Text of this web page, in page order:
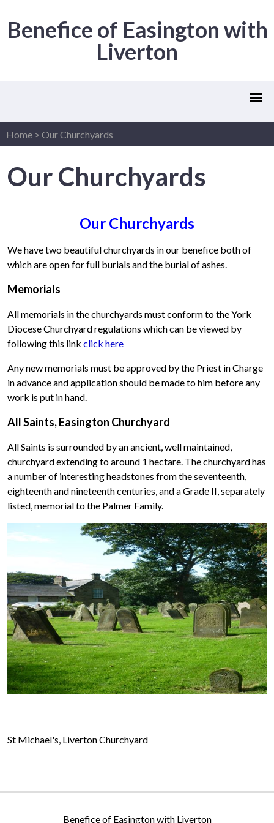
Benefice of Easington with
Liverton
Home > Our Churchyards
Our Churchyards
Our Churchyards
We have two beautiful churchyards in our benefice both of
which are open for full burials and the burial of ashes.
Memorials
All memorials in the churchyards must conform to the York
Diocese Churchyard regulations which can be viewed by
following this link click here
Any new memorials must be approved by the Priest in Charge
in advance and application should be made to him before any
work is put in hand.
All Saints, Easington Churchyard
All Saints is surrounded by an ancient, well maintained,
churchyard extending to around 1 hectare. The churchyard has
a number of interesting headstones from the seventeenth,
eighteenth and nineteenth centuries, and a Grade II, separately
listed, memorial to the Palmer Family.
St Michael's, Liverton Churchyard
Benefice of Easington with Liverton